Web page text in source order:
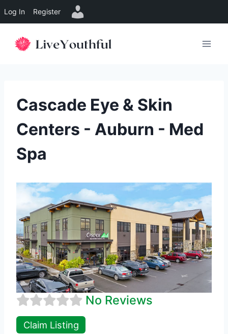
Log In Register
Cascade Eye & Skin
Centers - Auburn - Med
Spa
No Reviews
Claim Listing